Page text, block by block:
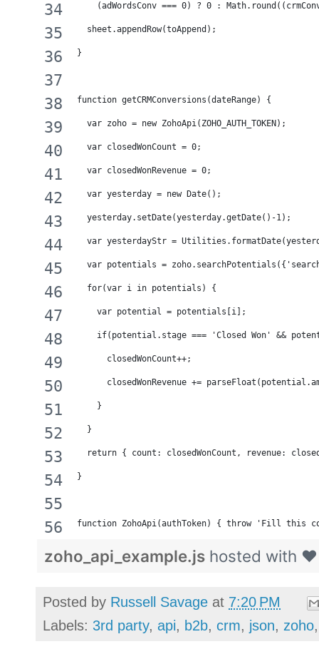
(adWordsConv === 0) ? 0 :
sheet.appendRow(toAppend);
}
function getCRMConversions(dateRange) {
var zoho = new ZohoApi(ZOHO_AUTH_TOKEN);
var closedWonCount = 0;
var closedWonRevenue = 0;
var yesterday = new Date();
yesterday.setDate(yesterday.getDate()-1);
var yesterdayStr =
var potentials =
for(var i in potentials) {
var potential = potentials[i];
if(potential.stage === 'Closed Won' &&
closedWonCount++;
closedWonRevenue +=
}
}
return { count: closedWonCount, revenue:
}
function ZohoApi(authToken) { throw 'Fill this
zoho_api_example.js hosted with
Posted by Russell Savage at 7:20 PM
Labels: 3rd party, api, b2b, crm, json, zoho